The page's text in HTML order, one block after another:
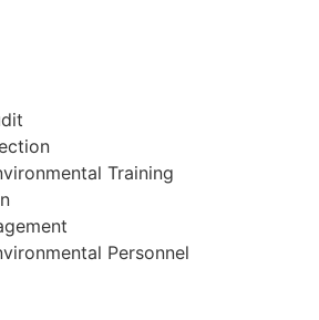
Training
Personnel